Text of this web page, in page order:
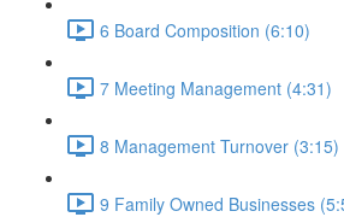
6 Board Composition (6:10)
7 Meeting Management (4:31)
8 Management Turnover (3:15)
9 Family Owned Businesses